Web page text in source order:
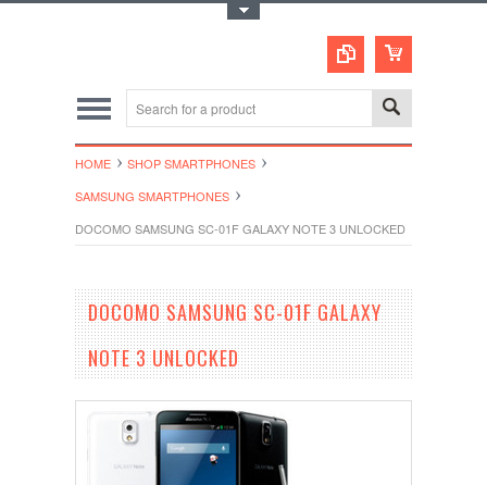
HOME
SHOP SMARTPHONES
SAMSUNG SMARTPHONES
DOCOMO SAMSUNG SC-01F GALAXY NOTE 3 UNLOCKED
DOCOMO SAMSUNG SC-01F GALAXY
NOTE 3 UNLOCKED